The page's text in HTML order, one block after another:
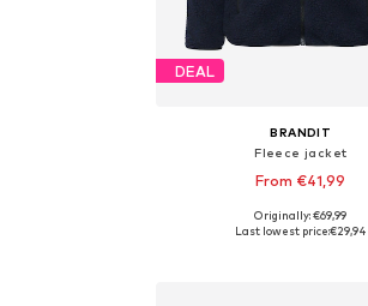
DEAL
BRANDIT
Fleece jacket
From €41,99
+6
Available in many sizes
Originally: €69,99
Last lowest price:€29,94